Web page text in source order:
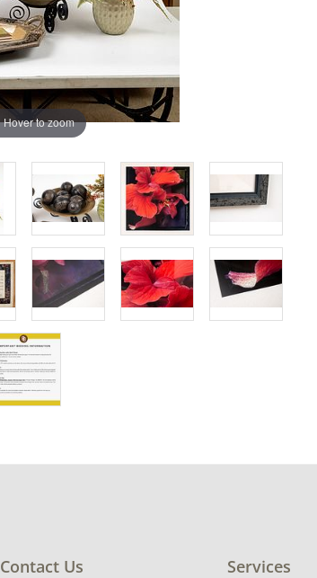
Hover to zoom
Contact Us Services